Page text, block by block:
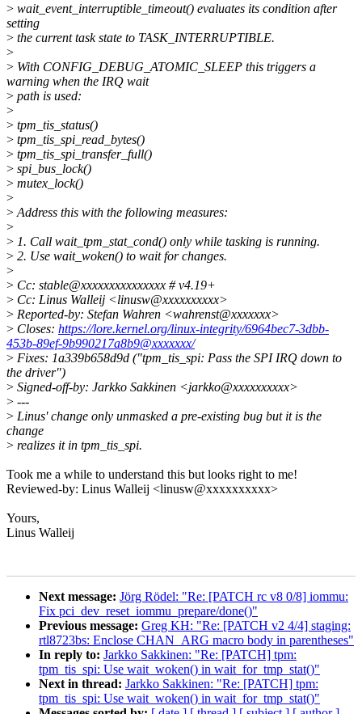
> wait_event_interruptible_timeout() evaluates its condition after
setting
> the current task state to TASK_INTERRUPTIBLE.
>
> With CONFIG_DEBUG_ATOMIC_SLEEP this triggers a
warning when the IRQ wait
> path is used:
>
> tpm_tis_status()
> tpm_tis_spi_read_bytes()
> tpm_tis_spi_transfer_full()
> spi_bus_lock()
> mutex_lock()
>
> Address this with the following measures:
>
> 1. Call wait_tpm_stat_cond() only while tasking is running.
> 2. Use wait_woken() to wait for changes.
>
> Cc: stable@xxxxxxxxxxxxxxx # v4.19+
> Cc: Linus Walleij <linusw@xxxxxxxxxx>
> Reported-by: Stefan Wahren <wahrenst@xxxxxxx>
> Closes: https://lore.kernel.org/linux-integrity/6964bec7-3dbb-
453b-89ef-9b990217a8b9@xxxxxxx/
> Fixes: 1a339b658d9d ("tpm_tis_spi: Pass the SPI IRQ down to
the driver")
> Signed-off-by: Jarkko Sakkinen <jarkko@xxxxxxxxxx>
> ---
> Linus' change only unmasked a pre-existing bug but it is the
change
> realizes it in tpm_tis_spi.
Took me a while to understand this but looks right to me!
Reviewed-by: Linus Walleij <linusw@xxxxxxxxxx>
Yours,
Linus Walleij
Next message: Jörg Rödel: "Re: [PATCH rc v8 0/8] iommu:
Fix pci_dev_reset_iommu_prepare/done()"
Previous message: Greg KH: "Re: [PATCH v2 4/4] staging:
rtl8723bs: Enclose CHAN_ARG macro body in parentheses"
In reply to: Jarkko Sakkinen: "Re: [PATCH] tpm:
tpm_tis_spi: Use wait_woken() in wait_for_tmp_stat()"
Next in thread: Jarkko Sakkinen: "Re: [PATCH] tpm:
tpm_tis_spi: Use wait_woken() in wait_for_tmp_stat()"